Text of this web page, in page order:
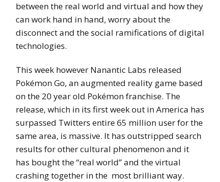
between the real world and virtual and how they
can work hand in hand, worry about the
disconnect and the social ramifications of digital
technologies.
This week however Nanantic Labs released
Pokémon Go, an augmented reality game based
on the 20 year old Pokémon franchise. The
release, which in its first week out in America has
surpassed Twitters entire 65 million user for the
same area, is massive. It has outstripped search
results for other cultural phenomenon and it
has bought the “real world” and the virtual
crashing together in the most brilliant way.